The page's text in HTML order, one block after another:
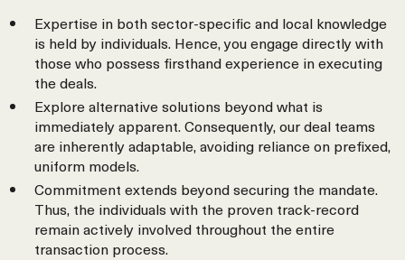
Expertise in both sector-specific and local knowledge
is held by individuals. Hence, you engage directly with
those who possess firsthand experience in executing
the deals.
Explore alternative solutions beyond what is
immediately apparent. Consequently, our deal teams
are inherently adaptable, avoiding reliance on prefixed,
uniform models.
Commitment extends beyond securing the mandate.
Thus, the individuals with the proven track-record
remain actively involved throughout the entire
transaction process.